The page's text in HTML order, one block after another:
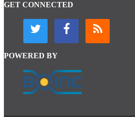
GET CONNECTED
POWERED BY